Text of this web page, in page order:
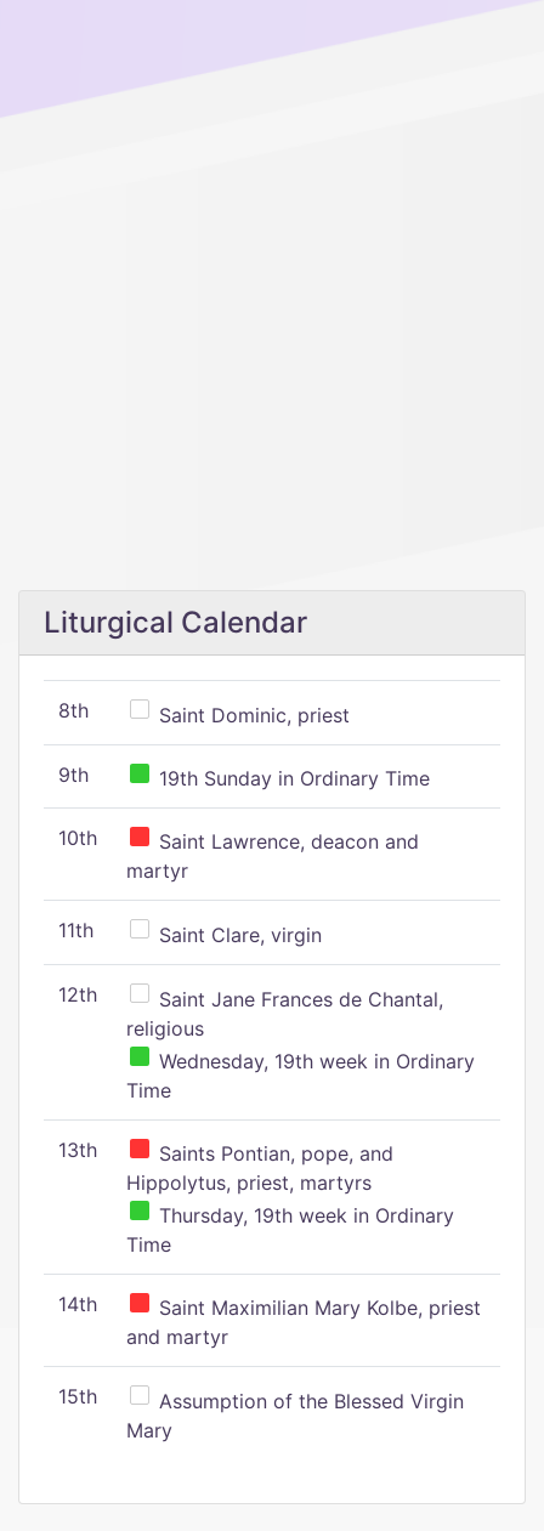
Liturgical Calendar
8th Saint Dominic, priest
9th 19th Sunday in Ordinary Time
10th
Saint Lawrence, deacon and
martyr
11th Saint Clare, virgin
12th
Saint Jane Frances de Chantal,
religious
Wednesday, 19th week in Ordinary
Time
13th
Saints Pontian, pope, and
Hippolytus, priest, martyrs
Thursday, 19th week in Ordinary
Time
14th
Saint Maximilian Mary Kolbe, priest
and martyr
15th
Assumption of the Blessed Virgin
Mary